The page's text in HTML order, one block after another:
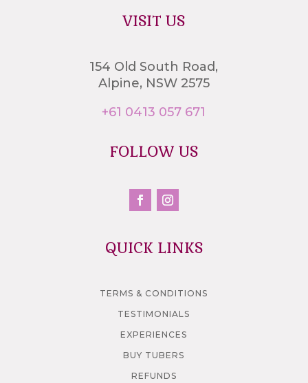
VISIT US
154 Old South Road,
Alpine, NSW 2575
+61 0413 057 671
FOLLOW US
QUICK LINKS
TERMS & CONDITIONS
TESTIMONIALS
EXPERIENCES
BUY TUBERS
REFUNDS